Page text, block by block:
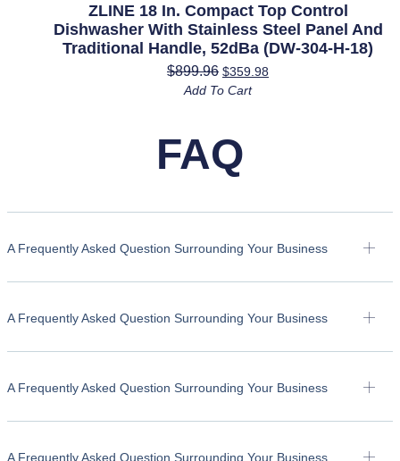
ZLINE 18 In. Compact Top Control
Dishwasher With Stainless Steel Panel And
Traditional Handle, 52dBa (DW-304-H-18)
$899.96 $359.98
Add To Cart
FAQ
A Frequently Asked Question Surrounding Your Business
A Frequently Asked Question Surrounding Your Business
A Frequently Asked Question Surrounding Your Business
A Frequently Asked Question Surrounding Your Business